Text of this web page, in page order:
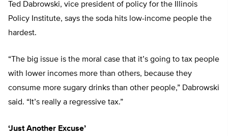
Ted Dabrowski, vice president of policy for the Illinois
Policy Institute, says the soda hits low-income people the
hardest.
“The big issue is the moral case that it’s going to tax people
with lower incomes more than others, because they
consume more sugary drinks than other people,” Dabrowski
said. “It’s really a regressive tax.”
‘Just Another Excuse’